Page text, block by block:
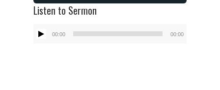
Listen to Sermon
Audio
00:00 00:00